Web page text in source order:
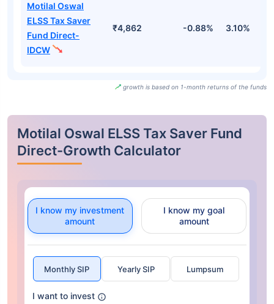
Motilal Oswal
ELSS Tax Saver
Fund Direct-
IDCW
₹4,862 -0.88% 3.10%
growth is based on 1-month returns of the funds
Motilal Oswal ELSS Tax Saver Fund
Direct-Growth Calculator
I know my investment
amount
I know my goal
amount
Monthly SIP Yearly SIP Lumpsum
I want to invest